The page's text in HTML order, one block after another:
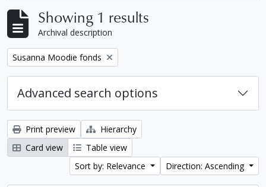
Showing 1 results
Archival description
Remove filter:
Susanna Moodie fonds
Advanced search options
Print preview
Hierarchy
Card view
Table view
Sort by: Relevance
Direction: Ascending